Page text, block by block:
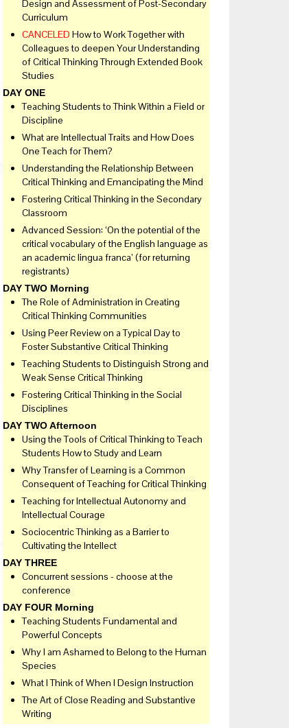
Design and Assessment of Post-Secondary
Curriculum
CANCELED How to Work Together with
Colleagues to deepen Your Understanding
of Critical Thinking Through Extended Book
Studies
DAY ONE
Teaching Students to Think Within a Field or
Discipline
What are Intellectual Traits and How Does
One Teach for Them?
Understanding the Relationship Between
Critical Thinking and Emancipating the Mind
Fostering Critical Thinking in the Secondary
Classroom
Advanced Session: ‘On the potential of the
critical vocabulary of the English language as
an academic lingua franca’ (for returning
registrants)
DAY TWO Morning
The Role of Administration in Creating
Critical Thinking Communities
Using Peer Review on a Typical Day to
Foster Substantive Critical Thinking
Teaching Students to Distinguish Strong and
Weak Sense Critical Thinking
Fostering Critical Thinking in the Social
Disciplines
DAY TWO Afternoon
Using the Tools of Critical Thinking to Teach
Students How to Study and Learn
Why Transfer of Learning is a Common
Consequent of Teaching for Critical Thinking
Teaching for Intellectual Autonomy and
Intellectual Courage
Sociocentric Thinking as a Barrier to
Cultivating the Intellect
DAY THREE
Concurrent sessions - choose at the
conference
DAY FOUR Morning
Teaching Students Fundamental and
Powerful Concepts
Why I am Ashamed to Belong to the Human
Species
What I Think of When I Design Instruction
The Art of Close Reading and Substantive
Writing